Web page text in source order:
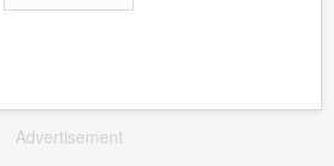
Advertisement